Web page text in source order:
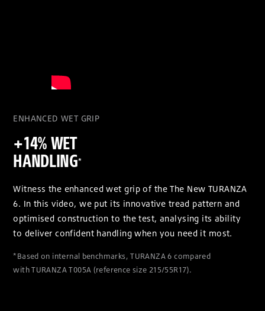
ENHANCED WET GRIP
+14% WET
HANDLING*
Witness the enhanced wet grip of the The New TURANZA
6. In this video, we put its innovative tread pattern and
optimised construction to the test, analysing its ability
to deliver confident handling when you need it most.
*Based on internal benchmarks, TURANZA 6 compared
with TURANZA T005A (reference size 215/55R17).